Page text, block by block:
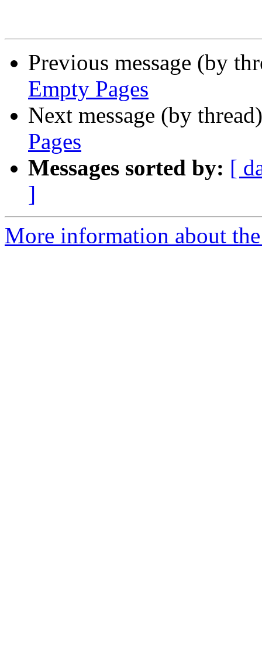
Previous message (by
Empty Pages
Next message (by
Pages
Messages sorted by: [
]
More information about